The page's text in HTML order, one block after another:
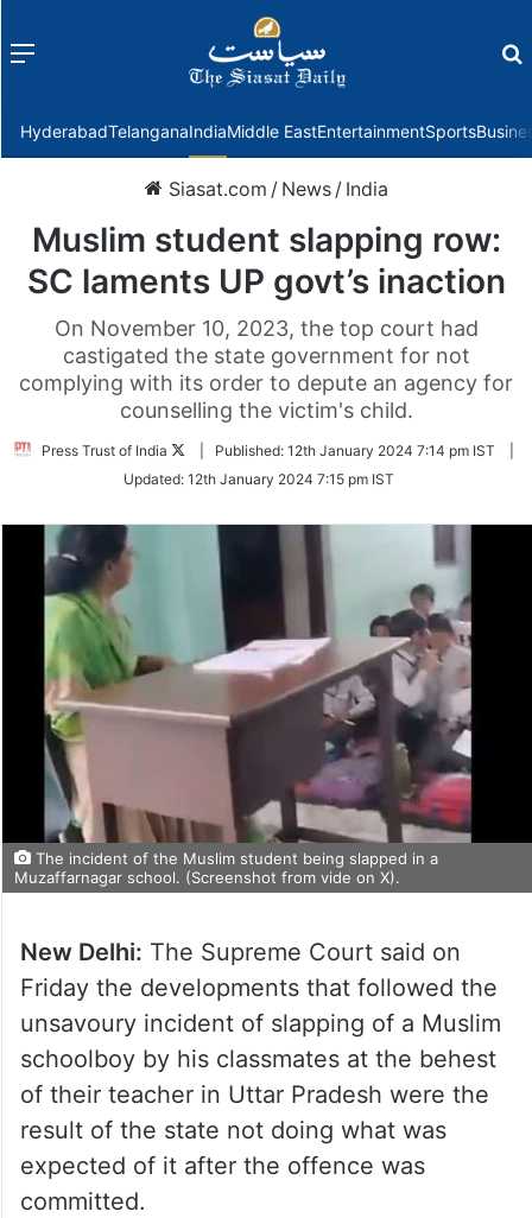
Menu
HyderabadTelanganaIndiaMiddle EastEntertainmentSports
Siasat.com / News / India
Muslim student slapping row:
SC laments UP govt’s inaction
On November 10, 2023, the top court had
castigated the state government for not
complying with its order to depute an agency for
counselling the victim's child.
Press Trust of India
Follow
Twitter
Published: 12th January 2024 7:14 pm IST
Updated: 12th January 2024 7:15 pm IST
The incident of the Muslim student being slapped in a
Muzaffarnagar school. (Screenshot from vide on X).
New Delhi: The Supreme Court said on
Friday the developments that followed the
unsavoury incident of slapping of a Muslim
schoolboy by his classmates at the behest
of their teacher in Uttar Pradesh were the
result of the state not doing what was
expected of it after the offence was
committed.